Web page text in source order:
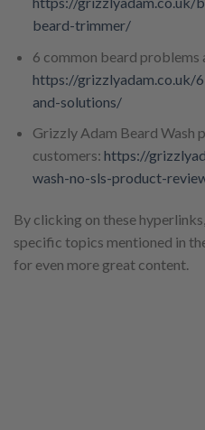
beard-trimmer/
6 common beard problems
https://grizzlyadam.co.uk/
and-solutions/
Grizzly Adam Beard Wash
customers: https://
wash-no-sls-product-
By clicking on these
specific topics mentioned in
for even more great content.